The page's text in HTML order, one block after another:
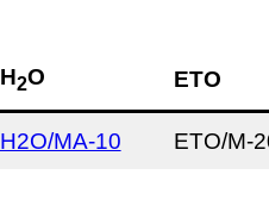
2O ETO
MA-10 ETO/M-